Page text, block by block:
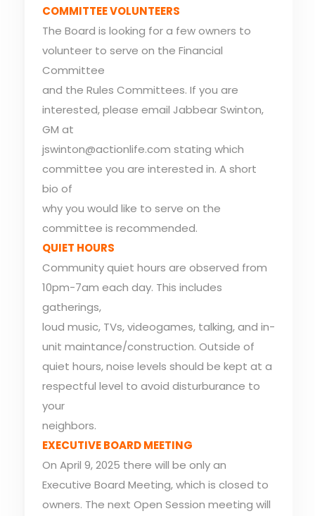
COMMITTEE VOLUNTEERS
The Board is looking for a few owners to
volunteer to serve on the Financial
Committee
and the Rules Committees. If you are
interested, please email Jabbear Swinton,
GM at
jswinton@actionlife.com stating which
committee you are interested in. A short
bio of
why you would like to serve on the
committee is recommended.
QUIET HOURS
Community quiet hours are observed from
10pm-7am each day. This includes
gatherings,
loud music, TVs, videogames, talking, and in-
unit maintance/construction. Outside of
quiet hours, noise levels should be kept at a
respectful level to avoid disturburance to
your
neighbors.
EXECUTIVE BOARD MEETING
On April 9, 2025 there will be only an
Executive Board Meeting, which is closed to
owners. The next Open Session meeting will